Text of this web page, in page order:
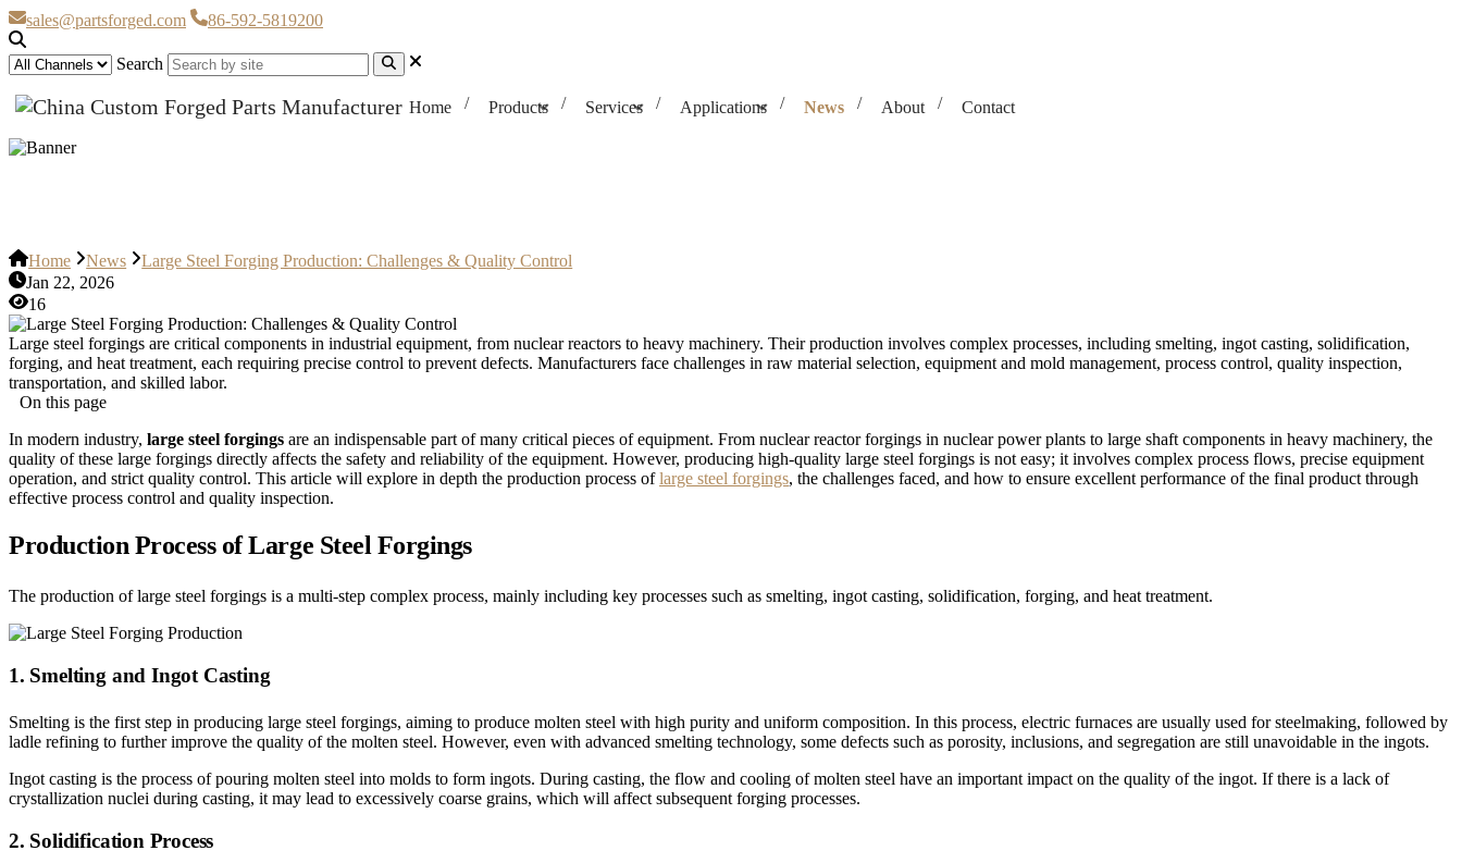
sales@partsforged.com 86-592-5819200
Search
Home Products Services Applications News About Contact
Home News
Large Steel Forging Production: Challenges & Quality Control
Jan 22, 2026
16
Large steel forgings are critical components in industrial equipment, from nuclear reactors to heavy machinery. Their production involves complex processes, including smelting, ingot casting, solidification,
forging, and heat treatment, each requiring precise control to prevent defects. Manufacturers face challenges in raw material selection, equipment and mold management, process control, quality inspection,
transportation, and skilled labor.
On this page
In modern industry, large steel forgings are an indispensable part of many critical pieces of equipment. From nuclear reactor forgings in nuclear power plants to large shaft components in heavy machinery, the
quality of these large forgings directly affects the safety and reliability of the equipment. However, producing high-quality large steel forgings is not easy; it involves complex process flows, precise equipment
operation, and strict quality control. This article will explore in depth the production process oflarge steel forgings, the challenges faced, and how to ensure excellent performance of the final product through
effective process control and quality inspection.
Production Process of Large Steel Forgings
The production of large steel forgings is a multi-step complex process, mainly including key processes such as smelting, ingot casting, solidification, forging, and heat treatment.
1. Smelting and Ingot Casting
Smelting is the first step in producing large steel forgings, aiming to produce molten steel with high purity and uniform composition. In this process, electric furnaces are usually used for steelmaking, followed by
ladle refining to further improve the quality of the molten steel. However, even with advanced smelting technology, some defects such as porosity, inclusions, and segregation are still unavoidable in the ingots.
Ingot casting is the process of pouring molten steel into molds to form ingots. During casting, the flow and cooling of molten steel have an important impact on the quality of the ingot. If there is a lack of
crystallization nuclei during casting, it may lead to excessively coarse grains, which will affect subsequent forging processes.
2. Solidification Process